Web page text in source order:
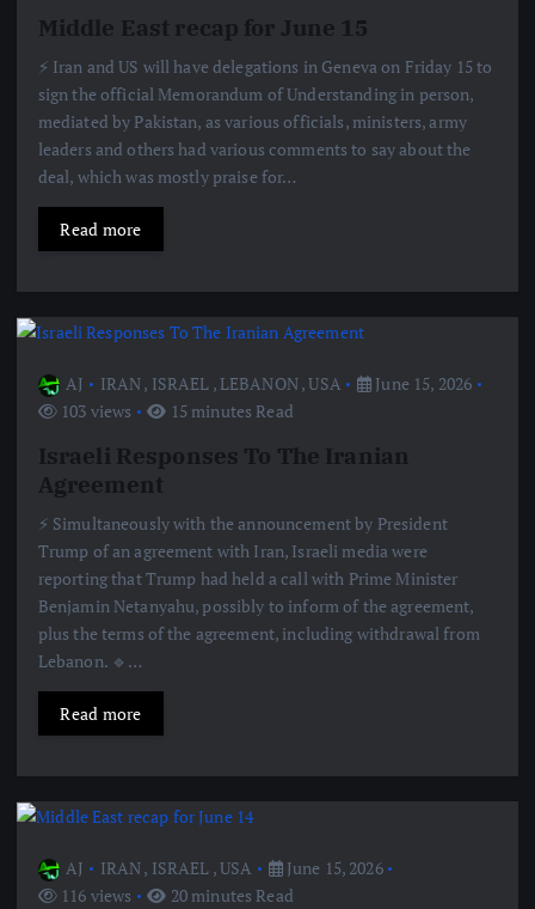
Middle East recap for June 15
⚡️ Iran and US will have delegations in Geneva on Friday 15 to
sign the official Memorandum of Understanding in person,
mediated by Pakistan, as various officials, ministers, army
leaders and others had various comments to say about the
deal, which was mostly praise for…
Read more
AJ IRAN, ISRAEL , LEBANON,USA
June 15, 2026
103 views
15 minutes Read
Israeli Responses To The Iranian
Agreement
⚡️ Simultaneously with the announcement by President
Trump of an agreement with Iran, Israeli media were
reporting that Trump had held a call with Prime Minister
Benjamin Netanyahu, possibly to inform of the agreement,
plus the terms of the agreement, including withdrawal from
Lebanon. 🔹…
Read more
AJ IRAN, ISRAEL ,USA
June 15, 2026
116 views
20 minutes Read